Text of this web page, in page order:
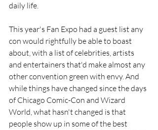
daily life.
This year's Fan Expo had a guest list any
con would rightfully be able to boast
about, with a list of celebrities, artists
and entertainers that'd make almost any
other convention green with envy. And
while things have changed since the days
of Chicago Comic-Con and Wizard
World, what hasn't changed is that
people show up in some of the best